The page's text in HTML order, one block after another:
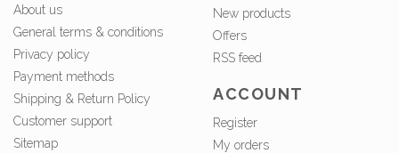
About us
General terms & conditions
Privacy policy
Payment methods
Shipping & Return Policy
Customer support
Sitemap
New products
Offers
RSS feed
ACCOUNT
Register
My orders